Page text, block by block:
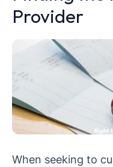
Provider
When seeking to